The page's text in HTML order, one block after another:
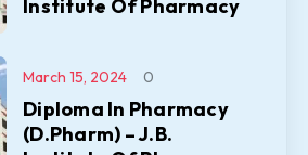
Institute Of Pharmacy
Diploma In Pharmacy
(D.Pharm) – J.B.
March 15, 2024 0